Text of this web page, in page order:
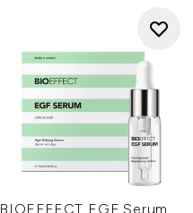
BIOEFFECT EGF Serum